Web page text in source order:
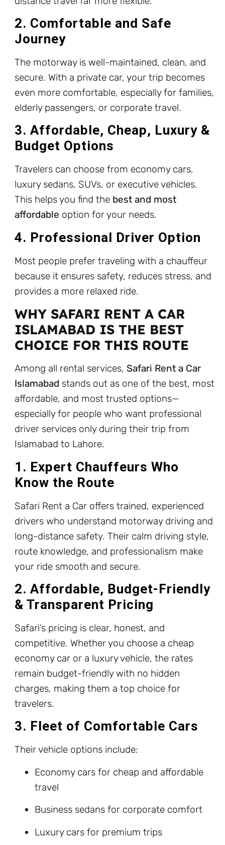
2. Comfortable and Safe
Journey
The motorway is well-maintained, clean, and
secure. With a private car, your trip becomes
even more comfortable, especially for families,
elderly passengers, or corporate travel.
3. Affordable, Cheap, Luxury &
Budget Options
Travelers can choose from economy cars,
luxury sedans, SUVs, or executive vehicles.
This helps you find the best and most
affordable option for your needs.
4. Professional Driver Option
Most people prefer traveling with a chauffeur
because it ensures safety, reduces stress, and
provides a more relaxed ride.
WHY SAFARI RENT A CAR
ISLAMABAD IS THE BEST
CHOICE FOR THIS ROUTE
Among all rental services, Safari Rent a Car
Islamabad stands out as one of the best, most
affordable, and most trusted options—
especially for people who want professional
driver services only during their trip from
Islamabad to Lahore.
1. Expert Chauffeurs Who
Know the Route
Safari Rent a Car offers trained, experienced
drivers who understand motorway driving and
long-distance safety. Their calm driving style,
route knowledge, and professionalism make
your ride smooth and secure.
2. Affordable, Budget-Friendly
& Transparent Pricing
Safari’s pricing is clear, honest, and
competitive. Whether you choose a cheap
economy car or a luxury vehicle, the rates
remain budget-friendly with no hidden
charges, making them a top choice for
travelers.
3. Fleet of Comfortable Cars
Their vehicle options include:
Economy cars for cheap and affordable
travel
Business sedans for corporate comfort
Luxury cars for premium trips